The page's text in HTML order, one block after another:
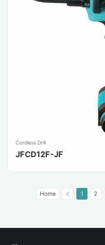
Cordless Drill
JFCD12F-JF
Home 1 2